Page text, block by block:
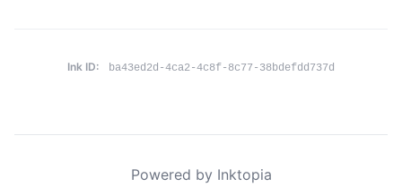
Ink ID: ba43ed2d-4ca2-4c8f-8c77-38bdefdd737d
Powered by Inktopia